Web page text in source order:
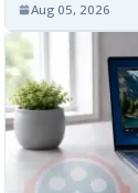
Aug 05, 2026